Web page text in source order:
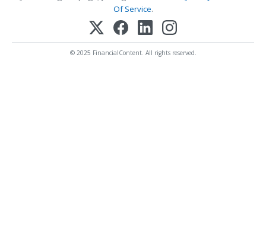
Of Service.
© 2025 FinancialContent. All rights reserved.